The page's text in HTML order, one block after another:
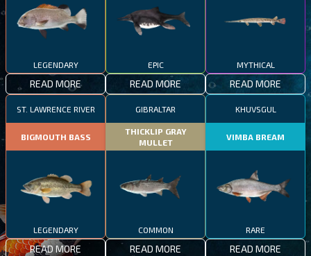
LEGENDARY
READ MORE
EPIC
READ MORE
MYTHICAL
READ MORE
ST. LAWRENCE RIVER
BIGMOUTH BASS
LEGENDARY
READ MORE
GIBRALTAR
THICKLIP GRAY
MULLET
COMMON
READ MORE
KHUVSGUL
VIMBA BREAM
RARE
READ MORE